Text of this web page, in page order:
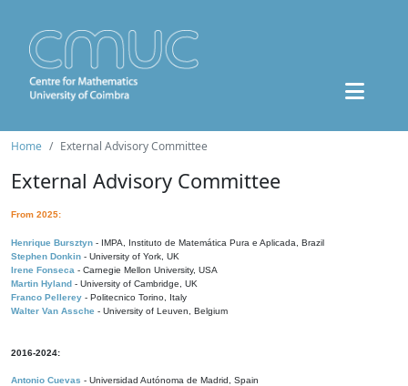
Home External Advisory Committee
External Advisory Committee
From 2025:
Henrique Bursztyn - IMPA, Instituto de Matemática Pura e Aplicada, Brazil
Stephen Donkin - University of York, UK
Irene Fonseca - Carnegie Mellon University, USA
Martin Hyland - University of Cambridge, UK
Franco Pellerey - Politecnico Torino, Italy
Walter Van Assche - University of Leuven, Belgium
2016-2024:
Antonio Cuevas - Universidad Autónoma de Madrid, Spain